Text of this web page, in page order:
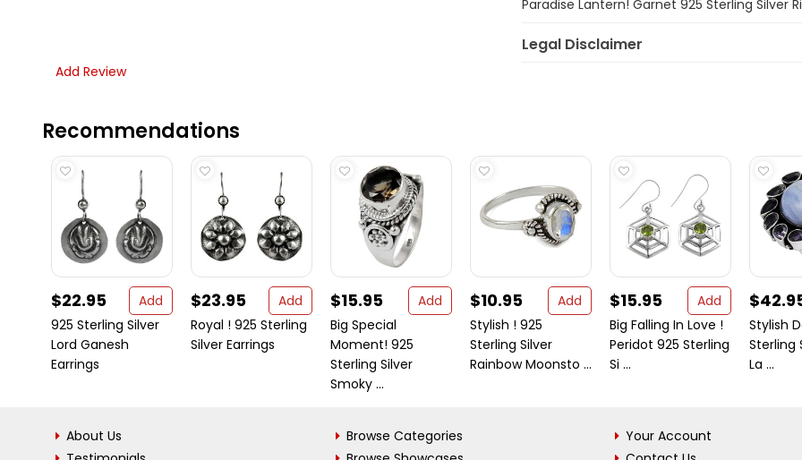
Paradise Lantern! Garnet 925 Sterling Silver
Legal Disclaimer
Add Review
Recommendations
$22.95
Add
925 Sterling Silver
Lord Ganesh
Earrings
$23.95
Add
Royal ! 925 Sterling
Silver Earrings
$15.95
Add
Big Special
Moment! 925
Sterling Silver
Smoky ...
$10.95
Add
Stylish ! 925
Sterling Silver
Rainbow Moonsto ...
$15.95
Add
Big Falling In Love !
Peridot 925 Sterling
Si ...
Stylish
Sterling
La ...
About Us
Browse Categories
Your Account